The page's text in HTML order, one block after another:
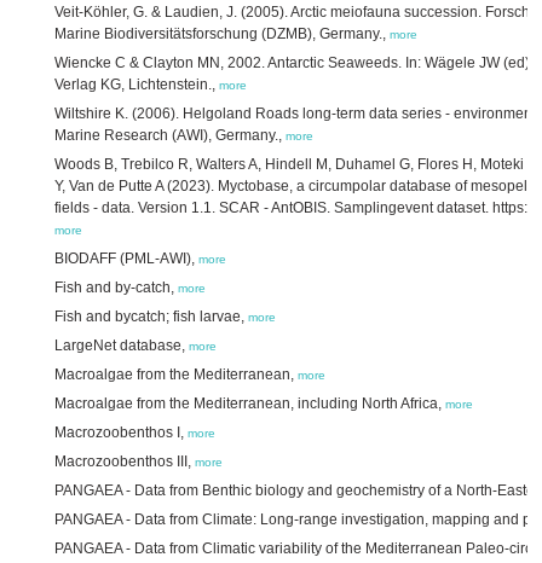
Veit-Köhler, G. & Laudien, J. (2005). Arctic meiofauna succession.
Marine Biodiversitätsforschung (DZMB), Germany., more
Wiencke C & Clayton MN, 2002. Antarctic Seaweeds. In: Wägele JW (ed)
Verlag KG, Lichtenstein., more
Wiltshire K. (2006). Helgoland Roads long-term data series -
Marine Research (AWI), Germany., more
Woods B, Trebilco R, Walters A, Hindell M, Duhamel G, Flores H, Moteki
Y, Van de Putte A (2023). Myctobase, a circumpolar database of
fields - data. Version 1.1. SCAR - AntOBIS. Samplingevent dataset.
more
BIODAFF (PML-AWI), more
Fish and by-catch, more
Fish and bycatch; fish larvae, more
LargeNet database, more
Macroalgae from the Mediterranean, more
Macroalgae from the Mediterranean, including North Africa, more
Macrozoobenthos I, more
Macrozoobenthos III, more
PANGAEA - Data from Benthic biology and geochemistry of a North-
PANGAEA - Data from Climate: Long-range investigation, mapping and
PANGAEA - Data from Climatic variability of the Mediterranean Paleo-